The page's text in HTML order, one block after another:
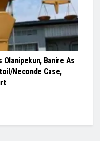
Banire As
Neconde Case,